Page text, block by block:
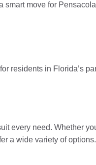
smart move for
residents in Florida’s
every need. Whether
a wide variety of